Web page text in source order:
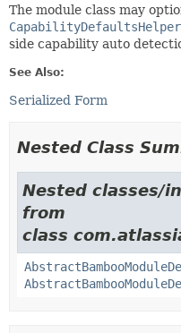
The module class may
CapabilityDefaultsHelper
side capability auto
See Also:
Serialized Form
Nested Class
Nested classes/
from
class